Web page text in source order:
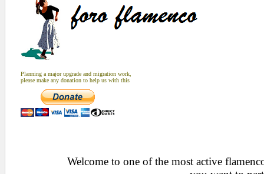
Planning a major upgrade and migration work,
please make any donation to help us with this
Welcome to one of the most active